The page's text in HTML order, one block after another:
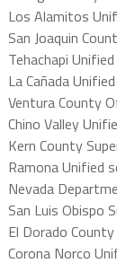
Los Alamitos
San Joaquin
Tehachapi
La Cañada
Ventura County
Chino Valley
Kern County
Ramona Unified
Nevada
San Luis Obispo
El Dorado
Corona Norco